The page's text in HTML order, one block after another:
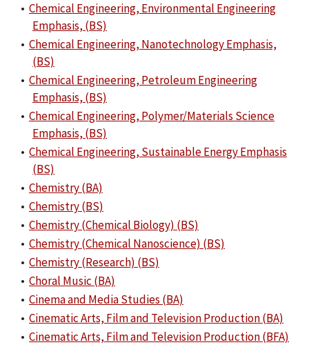
• Chemical Engineering, Environmental Engineering
Emphasis, (BS)
• Chemical Engineering, Nanotechnology Emphasis,
(BS)
• Chemical Engineering, Petroleum Engineering
Emphasis, (BS)
• Chemical Engineering, Polymer/Materials Science
Emphasis, (BS)
• Chemical Engineering, Sustainable Energy Emphasis
(BS)
• Chemistry (BA)
• Chemistry (BS)
• Chemistry (Chemical Biology) (BS)
• Chemistry (Chemical Nanoscience) (BS)
• Chemistry (Research) (BS)
• Choral Music (BA)
• Cinema and Media Studies (BA)
• Cinematic Arts, Film and Television Production (BA)
• Cinematic Arts, Film and Television Production (BFA)